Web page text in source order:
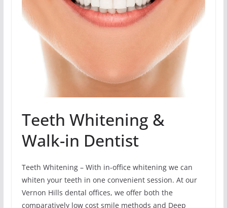
Teeth Whitening &
Walk-in Dentist
Teeth Whitening – With in-office whitening we can
whiten your teeth in one convenient session. At our
Vernon Hills dental offices, we offer both the
comparatively low cost smile methods and Deep